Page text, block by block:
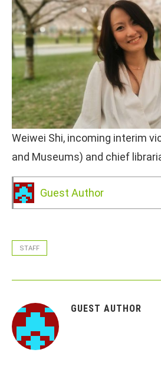
Weiwei Shi, incoming interim
and Museums) and chief
Guest Author
STAFF
GUEST AUTHOR